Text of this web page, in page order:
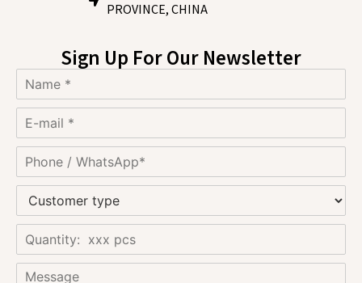
PROVINCE, CHINA
Sign Up For Our Newsletter